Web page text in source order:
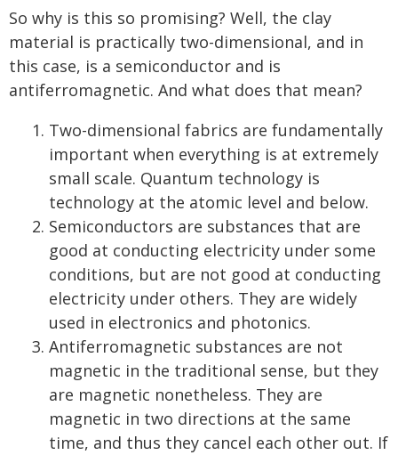
So why is this so promising? Well, the clay
material is practically two-dimensional, and in
this case, is a semiconductor and is
antiferromagnetic. And what does that mean?
Two-dimensional fabrics are fundamentally
important when everything is at extremely
small scale. Quantum technology is
technology at the atomic level and below.
Semiconductors are substances that are
good at conducting electricity under some
conditions, but are not good at conducting
electricity under others. They are widely
used in electronics and photonics.
Antiferromagnetic substances are not
magnetic in the traditional sense, but they
are magnetic nonetheless. They are
magnetic in two directions at the same
time, and thus they cancel each other out. If